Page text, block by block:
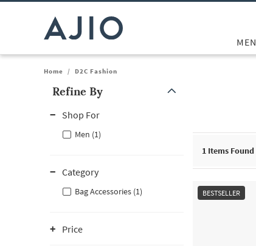
MEN
Home / D2C Fashion
Refine By
Shop For
Men (1)
Category
Bag Accessories (1)
Price
1 Items Found
BESTSELLER